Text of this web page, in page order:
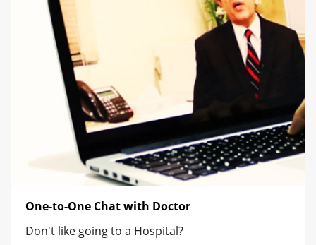
One-to-One Chat with Doctor
Don't like going to a Hospital?